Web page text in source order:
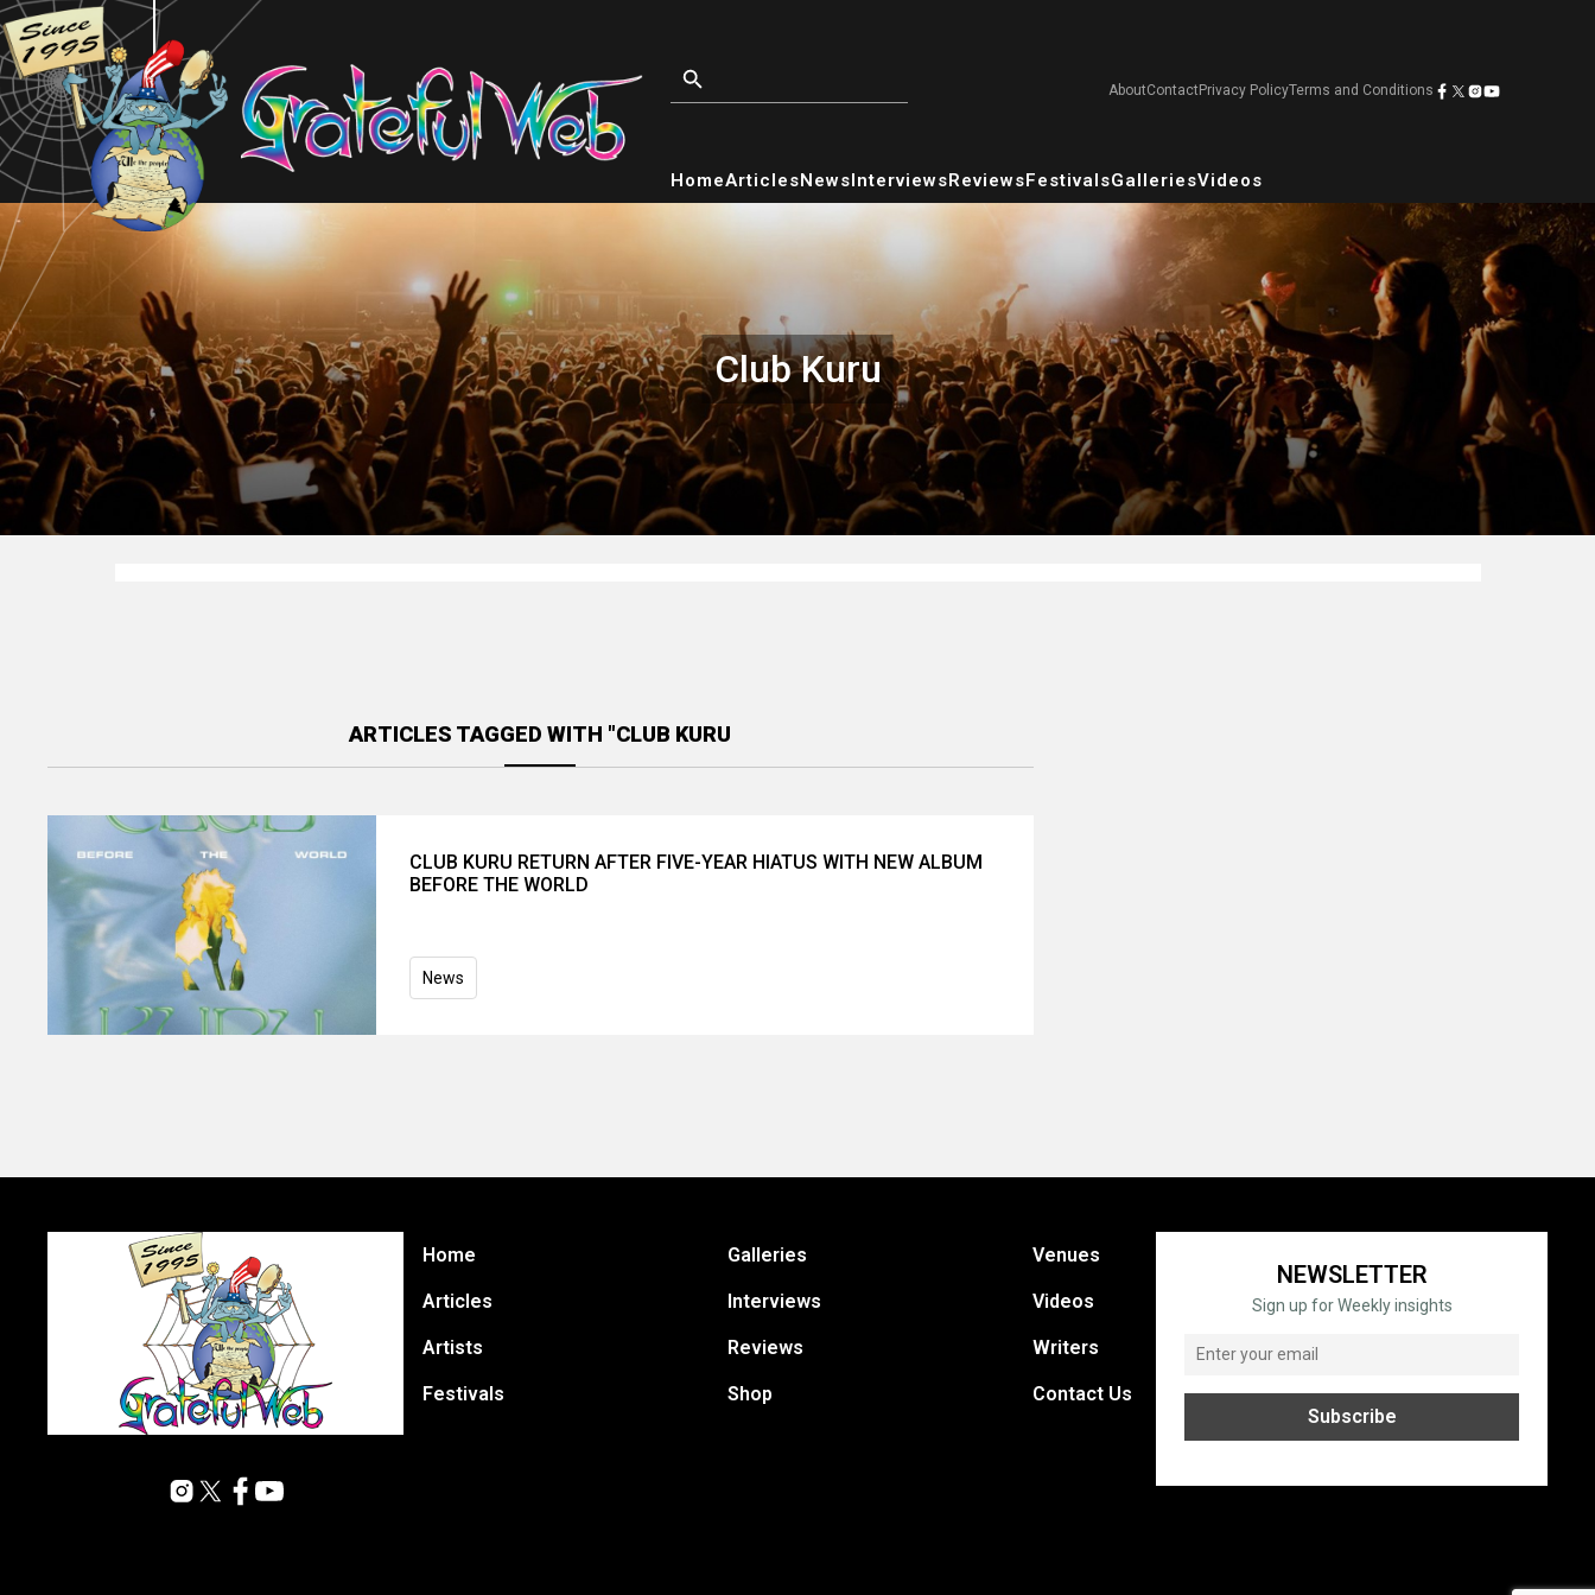
AboutContactPrivacy PolicyTerms and Conditions
HomeArticlesNewsInterviewsReviewsFestivalsGalleriesVideos
Club Kuru
ARTICLES TAGGED WITH "CLUB KURU
CLUB KURU RETURN AFTER FIVE-YEAR HIATUS WITH NEW ALBUM
BEFORE THE WORLD
News
Home
Articles
Artists
Festivals
Galleries
Interviews
Reviews
Shop
Venues
Videos
Writers
Contact Us
NEWSLETTER
Sign up for Weekly insights